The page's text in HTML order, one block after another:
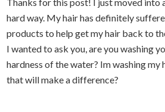
hard way. My hair has definitely
products to help get my hair back to
I wanted to ask you, are you washing
hardness of the water? Im washing
that will make a difference?